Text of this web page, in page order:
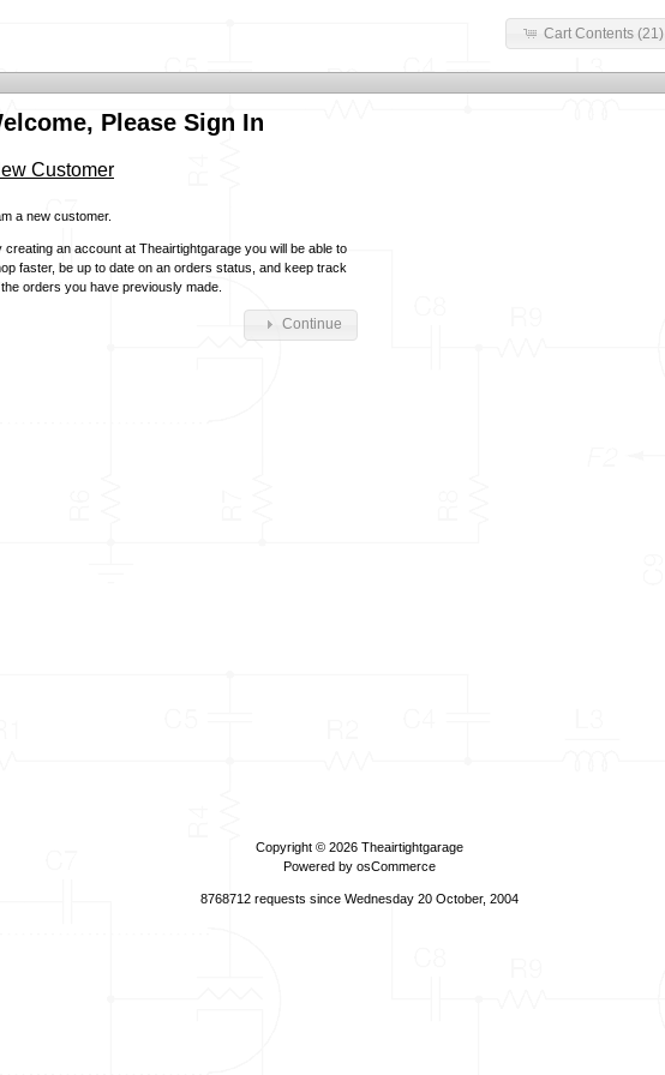
Cart Contents (21)
Please Sign In
Customer
a new customer.
creating an account at Theairtightgarage you will be able to
faster, be up to date on an orders status, and keep track
orders you have previously made.
Continue
Copyright © 2026 Theairtightgarage
Powered by osCommerce
8768712 requests since Wednesday 20 October, 2004